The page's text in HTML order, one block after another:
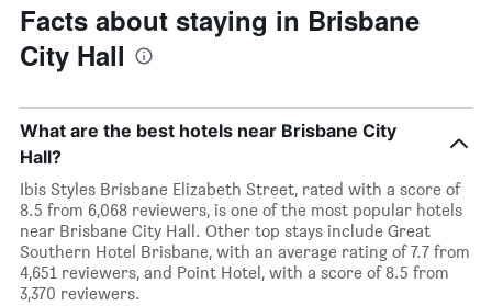
Facts about staying in Brisbane
City Hall
What are the best hotels near Brisbane City
Hall?
Ibis Styles Brisbane Elizabeth Street, rated with a score of
8.5 from 6,068 reviewers, is one of the most popular hotels
near Brisbane City Hall. Other top stays include Great
Southern Hotel Brisbane, with an average rating of 7.7 from
4,651 reviewers, and Point Hotel, with a score of 8.5 from
3,370 reviewers.